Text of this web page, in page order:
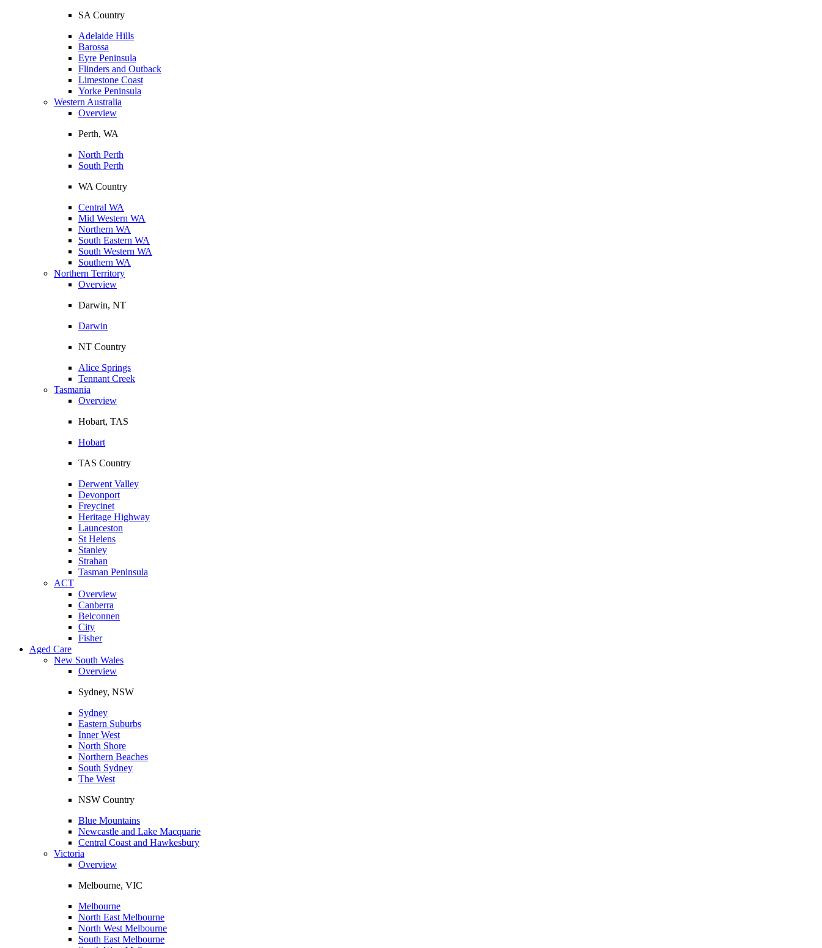
SA Country
Adelaide Hills
Barossa
Eyre Peninsula
Flinders and Outback
Limestone Coast
Yorke Peninsula
Western Australia
Overview
Perth, WA
North Perth
South Perth
WA Country
Central WA
Mid Western WA
Northern WA
South Eastern WA
South Western WA
Southern WA
Northern Territory
Overview
Darwin, NT
Darwin
NT Country
Alice Springs
Tennant Creek
Tasmania
Overview
Hobart, TAS
Hobart
TAS Country
Derwent Valley
Devonport
Freycinet
Heritage Highway
Launceston
St Helens
Stanley
Strahan
Tasman Peninsula
ACT
Overview
Canberra
Belconnen
City
Fisher
Aged Care
New South Wales
Overview
Sydney, NSW
Sydney
Eastern Suburbs
Inner West
North Shore
Northern Beaches
South Sydney
The West
NSW Country
Blue Mountains
Newcastle and Lake Macquarie
Central Coast and Hawkesbury
Victoria
Overview
Melbourne, VIC
Melbourne
North East Melbourne
North West Melbourne
South East Melbourne